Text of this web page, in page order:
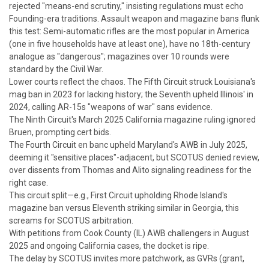
rejected "means-end scrutiny," insisting regulations must echo
Founding-era traditions. Assault weapon and magazine bans flunk
this test: Semi-automatic rifles are the most popular in America
(one in five households have at least one), have no 18th-century
analogue as "dangerous"; magazines over 10 rounds were
standard by the Civil War.
Lower courts reflect the chaos. The Fifth Circuit struck Louisiana's
mag ban in 2023 for lacking history; the Seventh upheld Illinois' in
2024, calling AR-15s "weapons of war" sans evidence.
The Ninth Circuit's March 2025 California magazine ruling ignored
Bruen, prompting cert bids.
The Fourth Circuit en banc upheld Maryland's AWB in July 2025,
deeming it "sensitive places"-adjacent, but SCOTUS denied review,
over dissents from Thomas and Alito signaling readiness for the
right case.
This circuit split—e.g., First Circuit upholding Rhode Island's
magazine ban versus Eleventh striking similar in Georgia, this
screams for SCOTUS arbitration.
With petitions from Cook County (IL) AWB challengers in August
2025 and ongoing California cases, the docket is ripe.
The delay by SCOTUS invites more patchwork, as GVRs (grant,